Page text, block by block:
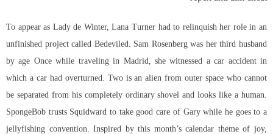
To appear as Lady de Winter, Lana Turner had to relinquish her role in an
unfinished project called Bedeviled. Sam Rosenberg was her third husband
by age Once while traveling in Madrid, she witnessed a car accident in
which a car had overturned. Two is an alien from outer space who cannot
be separated from his completely ordinary shovel and looks like a human.
SpongeBob trusts Squidward to take good care of Gary while he goes to a
jellyfishing convention. Inspired by this month’s calendar theme of joy,